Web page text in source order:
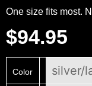
One size fits most.
$94.95
Color